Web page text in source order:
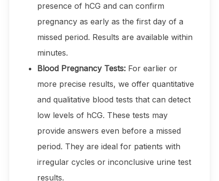
presence of hCG and can confirm
pregnancy as early as the first day of a
missed period. Results are available within
minutes.
Blood Pregnancy Tests:For earlier or
more precise results, we offer quantitative
and qualitative blood tests that can detect
low levels of hCG. These tests may
provide answers even before a missed
period. They are ideal for patients with
irregular cycles or inconclusive urine test
results.